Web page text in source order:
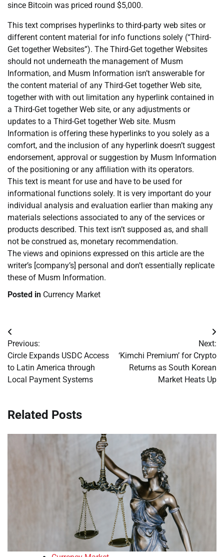
since Bitcoin was priced round $5,000.
This text comprises hyperlinks to third-party web sites or
different content material for info functions solely (“Third-
Get together Websites”). The Third-Get together Websites
should not underneath the management of Musm
Information, and Musm Information isn’t answerable for
the content material of any Third-Get together Web site,
together with with out limitation any hyperlink contained in
a Third-Get together Web site, or any adjustments or
updates to a Third-Get together Web site. Musm
Information is offering these hyperlinks to you solely as a
comfort, and the inclusion of any hyperlink doesn’t suggest
endorsement, approval or suggestion by Musm Information
of the positioning or any affiliation with its operators.
This text is meant for use and have to be used for
informational functions solely. It is very important do your
individual analysis and evaluation earlier than making any
materials selections associated to any of the services or
products described. This text isn’t supposed as, and shall
not be construed as, monetary recommendation.
The views and opinions expressed on this article are the
writer’s [company’s] personal and don’t essentially replicate
these of Musm Information.
Posted in Currency Market
Post
navigation
Previous:
Circle Expands USDC Access
to Latin America through
Local Payment Systems
Next:
‘Kimchi Premium’ for Crypto
Returns as South Korean
Market Heats Up
Related Posts